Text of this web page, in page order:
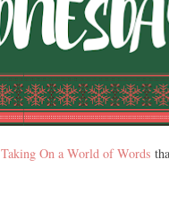
Taking On a World of Words